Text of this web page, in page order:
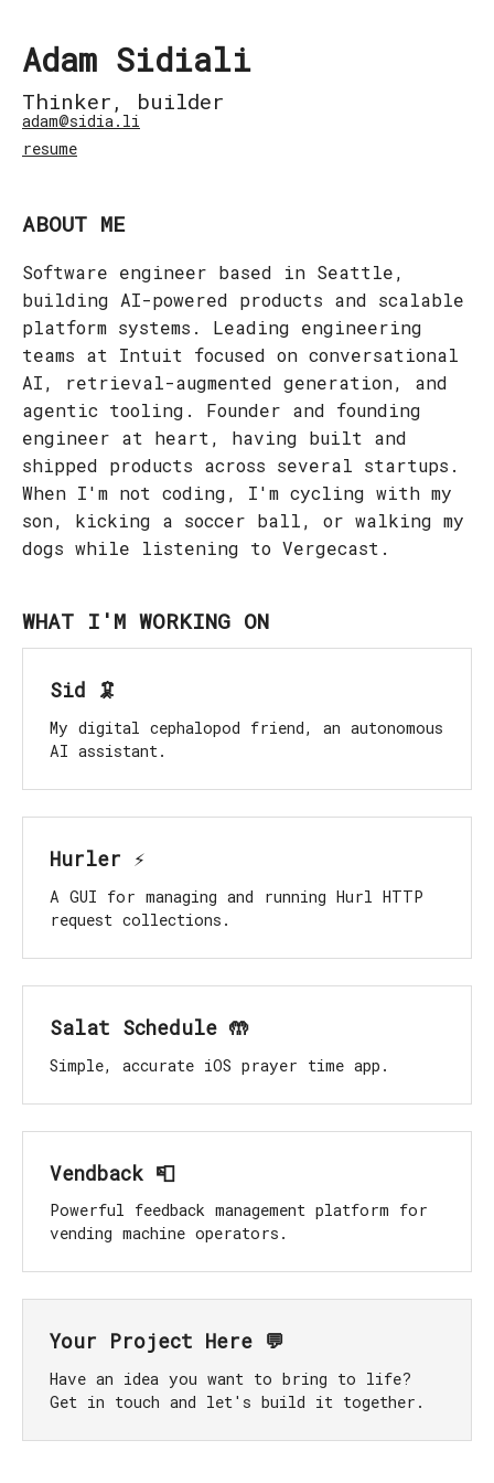
Adam Sidiali
Thinker, builder
adam@sidia.li
resume
ABOUT ME
Software engineer based in Seattle,
building AI-powered products and scalable
platform systems. Leading engineering
teams at Intuit focused on conversational
AI, retrieval-augmented generation, and
agentic tooling. Founder and founding
engineer at heart, having built and
shipped products across several startups.
When I'm not coding, I'm cycling with my
son, kicking a soccer ball, or walking my
dogs while listening to Vergecast.
WHAT I'M WORKING ON
Sid 🦑
My digital cephalopod friend, an autonomous
AI assistant.
Hurler ⚡️
A GUI for managing and running Hurl HTTP
request collections.
Salat Schedule 🤲
Simple, accurate iOS prayer time app.
Vendback 📮
Powerful feedback management platform for
vending machine operators.
Your Project Here 💬
Have an idea you want to bring to life?
Get in touch and let's build it together.